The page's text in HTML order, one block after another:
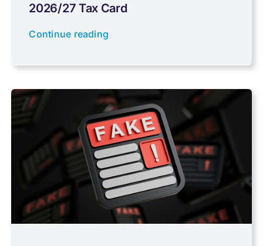
Newsletter property
PAYE & NI
Payroll
Pensions, Savings & Investments
Personal Tax
Planning
2026/27 Tax Card
Continue reading